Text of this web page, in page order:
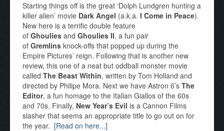
Starting things off is the great ‘Dolph Lundgren hunting a
killer alien’ movie Dark Angel (a.k.a. I Come in Peace).
New here is a terrific double feature
of Ghoulies and Ghoulies II, a fun pair
of Gremlins knock-offs that popped up during the
Empire Pictures’ reign. Following that is another new
review, this one of a neat but oddball monster movie
called The Beast Within, written by Tom Holland and
directed by Philipe Mora. Next we have Astron 6’s The
Editor, a fun homage to the Italian Giallos of the 60s
and 70s. Finally, New Year’s Evil is a Cannon Films
slasher that seems an appropriate title to go out on for
the year. [Read on here...]